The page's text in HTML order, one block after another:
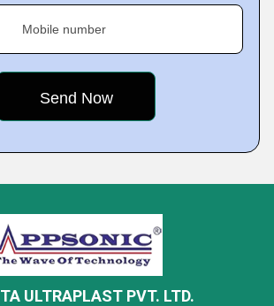
Mobile number
ULTRAPLAST PVT. LTD.